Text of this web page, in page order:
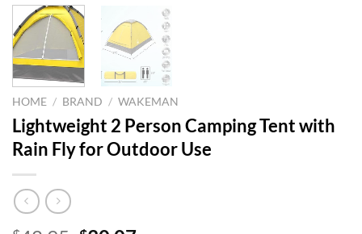
HOME / BRAND / WAKEMAN
Lightweight 2 Person Camping Tent with
Rain Fly for Outdoor Use